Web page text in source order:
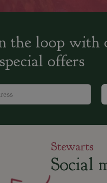
the loop with
offers
Stewarts
Social